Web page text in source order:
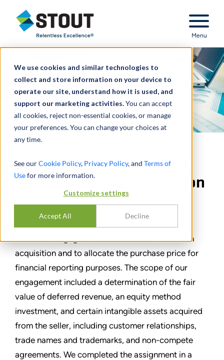
We use cookies and similar technologies to
collect and store information on your device to
operate our site, understand how it is used, and
support our marketing activities.You can accept
all cookies, reject non-essential cookies, or manage
your preferences. You can change your choices at
any time.
See ourCookie Policy, Privacy Policy, and Terms of
Usefor more information.
Customize settings
Accept All Decline
Stout Relentless Excellence
Menu
Allocated purchase price
for $746 million acquisition
分享
Stout was engaged to assist with a $746 million
acquisition and to allocate the purchase price for
financial reporting purposes. The scope of our
engagement included a determination of the fair
value of deferred revenue, an equity method
investment, and certain intangible assets acquired
from the seller, including customer relationships,
trade names and trademarks, and non-compete
agreements. We completed the assignment in a